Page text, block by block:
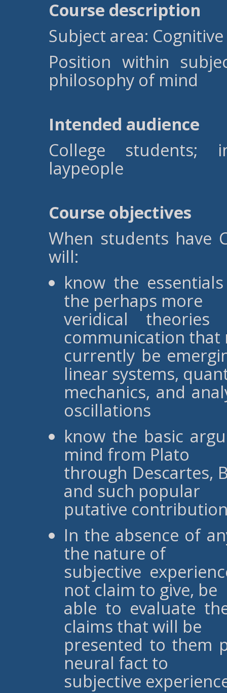
Course description
Subject area:
Position within
philosophy of mind
Intended audience
College students;
laypeople
Course objectives
When students have
will:
know the
the perhaps more
veridical
communication that
currently be
linear systems,
mechanics, and
oscillations
know the basic
mind from Plato
through Descartes,
and such popular
putative
In the absence of
the nature of
subjective
not claim to give, be
able to evaluate
claims that will be
presented to them
neural fact to
subjective